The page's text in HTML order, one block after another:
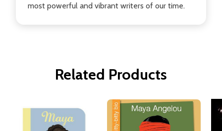
most powerful and vibrant writers of our time.
Related Products